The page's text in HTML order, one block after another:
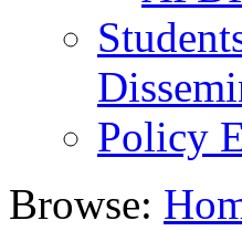
Policy
Browse: